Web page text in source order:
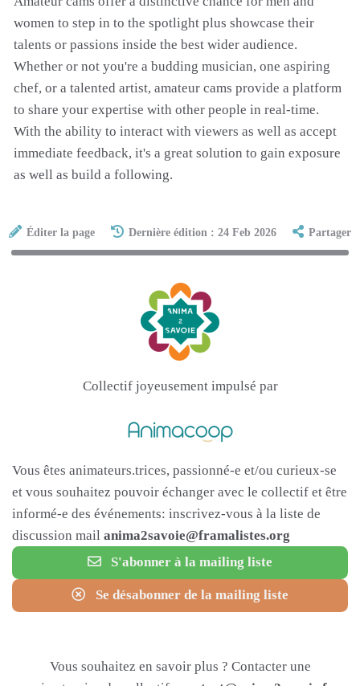
women to step in to the spotlight plus showcase their
talents or passions inside the best wider audience.
Whether or not you're a budding musician, one aspiring
chef, or a talented artist, amateur cams provide a platform
to share your expertise with other people in real-time.
With the ability to interact with viewers as well as accept
immediate feedback, it's a great solution to gain exposure
as well as build a following.
Éditer la page Dernière édition : 24 Feb 2026 Partager
Collectif joyeusement impulsé par
Vous êtes animateurs.trices, passionné-e et/ou curieux-se
et vous souhaitez pouvoir échanger avec le collectif et être
informé-e des événements: inscrivez-vous à la liste de
discussion mail anima2savoie@framalistes.org
S'abonner à la mailing liste
Se désabonner de la mailing liste
Vous souhaitez en savoir plus ? Contacter une